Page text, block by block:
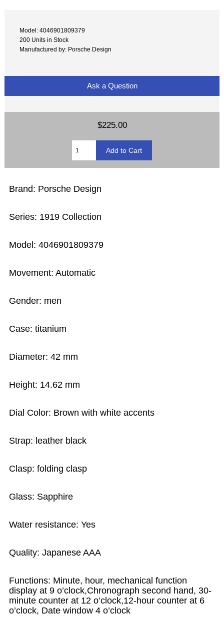
Model: 4046901809379
200 Units in Stock
Manufactured by: Porsche Design
Ask a Question
$225.00
Brand: Porsche Design
Series: 1919 Collection
Model: 4046901809379
Movement: Automatic
Gender: men
Case: titanium
Diameter: 42 mm
Height: 14.62 mm
Dial Color: Brown with white accents
Strap: leather black
Clasp: folding clasp
Glass: Sapphire
Water resistance: Yes
Quality: Japanese AAA
Functions: Minute, hour, mechanical function
display at 9 o’clock,Chronograph second hand, 30-
minute counter at 12 o’clock,12-hour counter at 6
o’clock, Date window 4 o’clock